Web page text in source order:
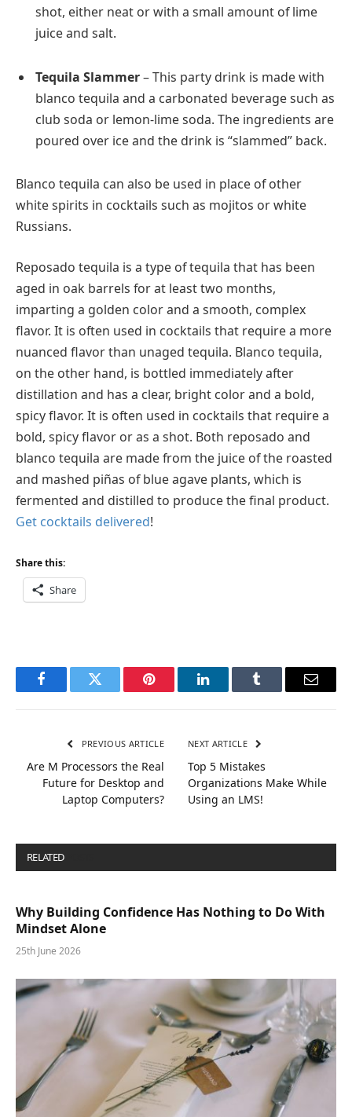
shot, either neat or with a small amount of lime
juice and salt.
Tequila Slammer– This party drink is made with
blanco tequila and a carbonated beverage such as
club soda or lemon-lime soda. The ingredients are
poured over ice and the drink is “slammed” back.
Blanco tequila can also be used in place of other
white spirits in cocktails such as mojitos or white
Russians.
Reposado tequila is a type of tequila that has been
aged in oak barrels for at least two months,
imparting a golden color and a smooth, complex
flavor. It is often used in cocktails that require a more
nuanced flavor than unaged tequila. Blanco tequila,
on the other hand, is bottled immediately after
distillation and has a clear, bright color and a bold,
spicy flavor. It is often used in cocktails that require a
bold, spicy flavor or as a shot. Both reposado and
blanco tequila are made from the juice of the roasted
and mashed piñas of blue agave plants, which is
fermented and distilled to produce the final product.
Get cocktails delivered!
Share this:
Share
FacebookTwitter Pinterest LinkedInTumblr Email
PREVIOUS ARTICLE
Are M Processors the Real
Future for Desktop and
Laptop Computers?
NEXT ARTICLE
Top 5 Mistakes
Organizations Make While
Using an LMS!
RELATED
Why Building Confidence Has Nothing to Do With
Mindset Alone
25th June 2026